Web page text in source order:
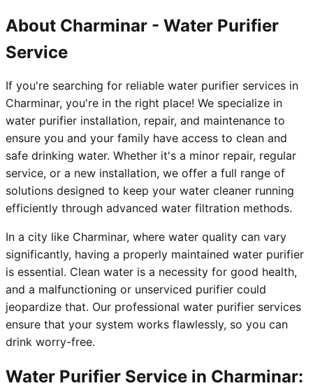
About Charminar - Water Purifier
Service
If you're searching for reliable water purifier services in
Charminar, you're in the right place! We specialize in
water purifier installation, repair, and maintenance to
ensure you and your family have access to clean and
safe drinking water. Whether it's a minor repair, regular
service, or a new installation, we offer a full range of
solutions designed to keep your water cleaner running
efficiently through advanced water filtration methods.
In a city like Charminar, where water quality can vary
significantly, having a properly maintained water purifier
is essential. Clean water is a necessity for good health,
and a malfunctioning or unserviced purifier could
jeopardize that. Our professional water purifier services
ensure that your system works flawlessly, so you can
drink worry-free.
Water Purifier Service in Charminar: